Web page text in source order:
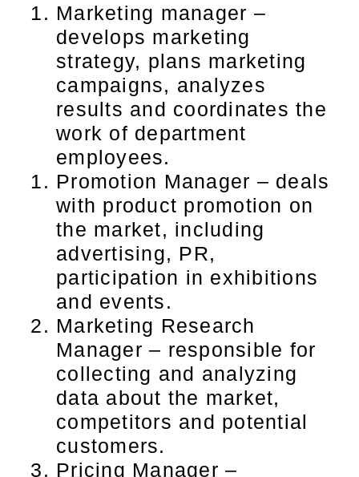
Marketing manager –
develops marketing
strategy, plans marketing
campaigns, analyzes
results and coordinates the
work of department
employees.
Promotion Manager – deals
with product promotion on
the market, including
advertising, PR,
participation in exhibitions
and events.
Marketing Research
Manager – responsible for
collecting and analyzing
data about the market,
competitors and potential
customers.
Pricing Manager –